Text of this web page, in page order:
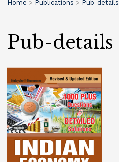
Home > Publications > Pub-details
Pub-details